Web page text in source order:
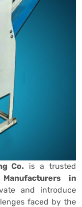
Co. is a trusted
in
and introduce
faced by the